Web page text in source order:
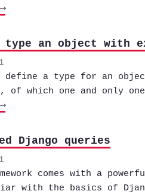
type an object with
define a type for an
which one and only one
Django queries
comes with a
with the basics of